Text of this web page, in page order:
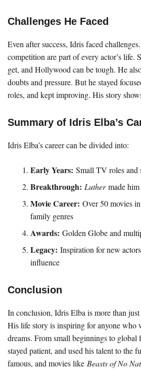
Challenges He Faced
Even after success, Idris faced
competition are part of every actor’s life.
get, and Hollywood can be tough. He
doubts and pressure. But he stayed
roles, and kept improving. His story
Summary of Idris Elba’s
Idris Elba’s career can be divided into:
Early Years: Small TV roles and
Breakthrough: Luthermade him
Movie Career: Over 50 movies
family genres
Awards: Golden Globe and
Legacy: Inspiration for new
influence
Conclusion
In conclusion, Idris Elba is more than
His life story is inspiring for anyone who
dreams. From small beginnings to global
stayed patient, and used his talent to the
famous, and movies like Beasts of No